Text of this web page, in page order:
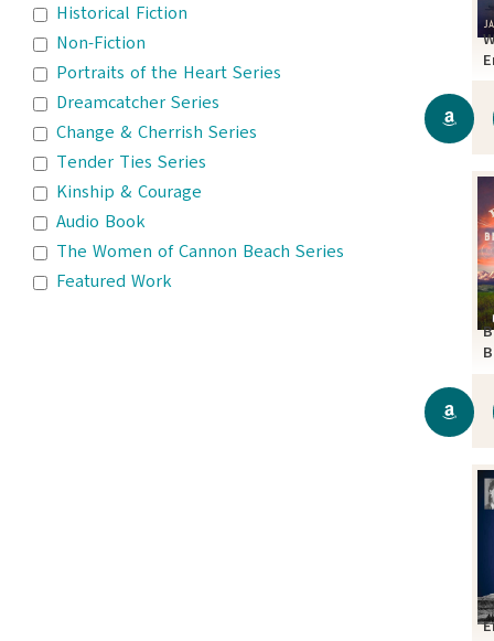
Historical Fiction
Non-Fiction
Portraits of the Heart Series
Dreamcatcher Series
Change & Cherrish Series
Tender Ties Series
Kinship & Courage
Audio Book
The Women of Cannon Beach Series
Featured Work